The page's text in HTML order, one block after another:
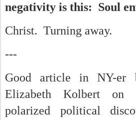
negativity is this: Soul
Christ. Turning away.
---
Good article in NY-
Elizabeth Kolbert
polarized political